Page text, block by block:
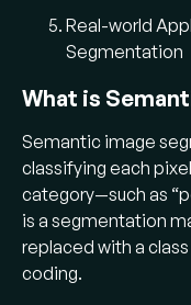
draws bounding
Semantic
providing a pixel-
class label for
object
Semantic
Real-world
Segmentation
What is
Semantic image
classifying each
category—such as
is a segmentation
replaced with a
coding.